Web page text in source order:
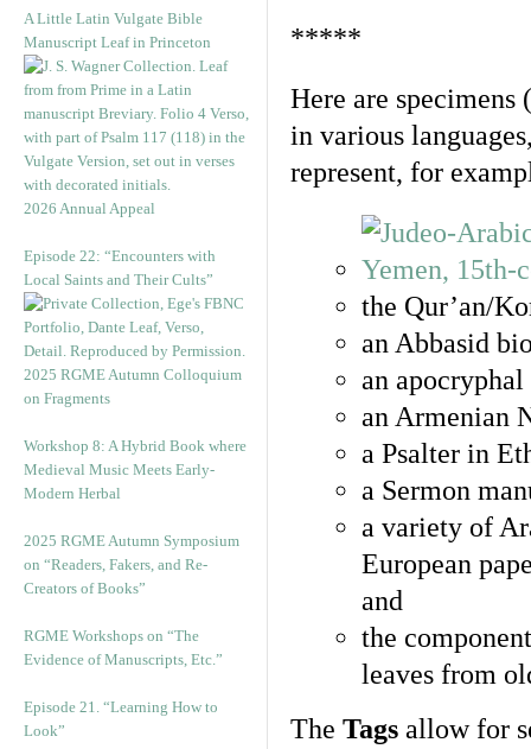
A Little Latin Vulgate Bible
Manuscript Leaf in Princeton
2026 Annual Appeal
Episode 22: “Encounters with
Local Saints and Their Cults”
2025 RGME Autumn Colloquium
on Fragments
Workshop 8: A Hybrid Book where
Medieval Music Meets Early-
Modern Herbal
2025 RGME Autumn Symposium
on “Readers, Fakers, and Re-
Creators of Books”
RGME Workshops on “The
Evidence of Manuscripts, Etc.”
Episode 21. “Learning How to
Look”
*****
Here are specimens
in various
represent, for
the Qur’an/
an Abbasid
an
an Armenian
a Psalter in
a Sermon
a variety of
European
and
the
leaves from
The Tags allow for